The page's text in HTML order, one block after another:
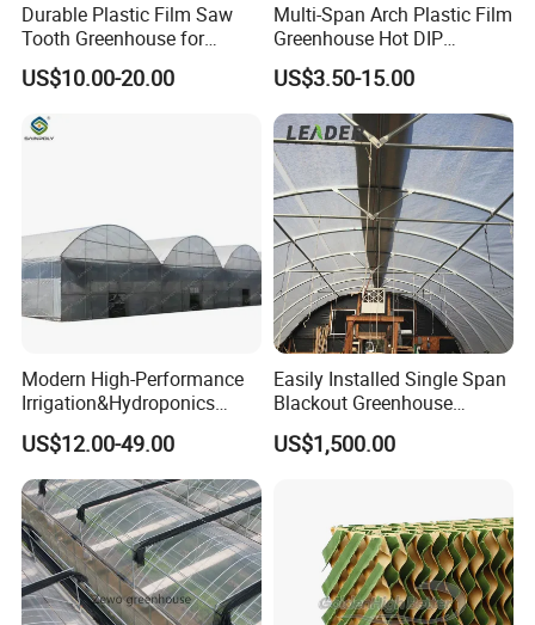
Durable Plastic Film Saw
Tooth Greenhouse for
Optimal Ventilation
US$10.00-20.00
Multi-Span Arch Plastic Film
Greenhouse Hot DIP
Galvanized Steel Frame
Ventilation for Commercial
Vegetable Flower Fruit
Nursery Hydroponic
Agriculture Farm
US$3.50-15.00
Modern High-Performance
Irrigation&Hydroponics
Equipment Multi Span Film
Greenhouse
US$12.00-49.00
Easily Installed Single Span
Blackout Greenhouse
Growing Room
US$1,500.00